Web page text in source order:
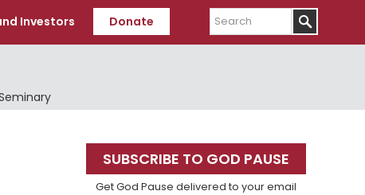
Investors Donate
Search
Primary
Sidebar
SUBSCRIBE TO GOD PAUSE
Get God Pause delivered to your email